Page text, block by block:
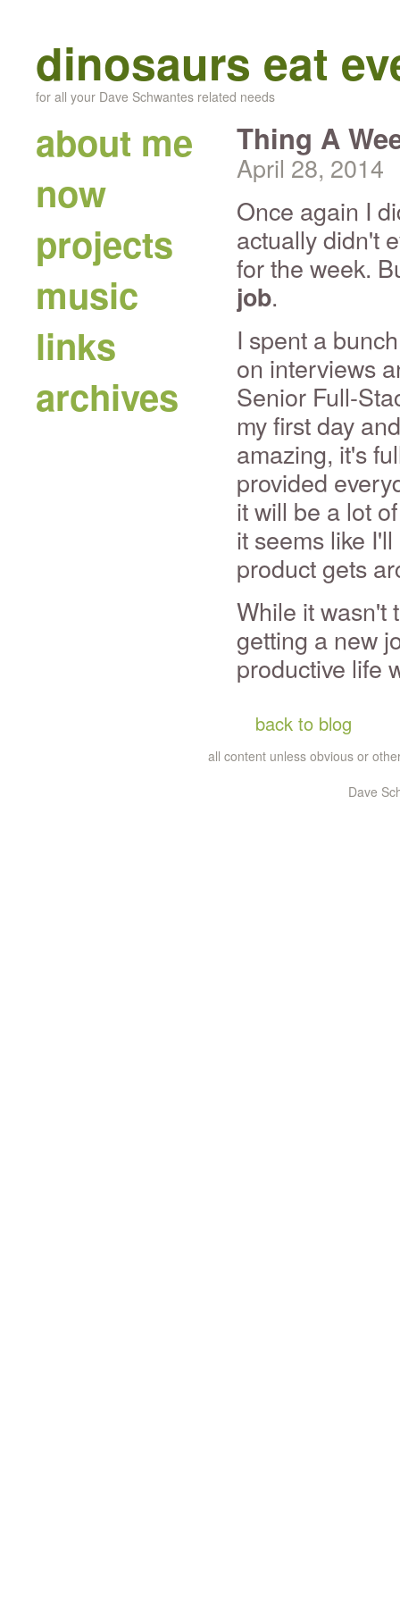
dinosaurs eat
for all your Dave Schwantes related needs
about me
now
projects
music
links
archives
Thing A
April 28, 2014
Once again I
actually didn't
for the week.
job.
I spent a
on interviews
Senior Full-
my first day
amazing, it's
provided
it will be a lot
it seems like
product gets
While it wasn't
getting a new
productive life
back to blog
all content unless obvious or
Dave